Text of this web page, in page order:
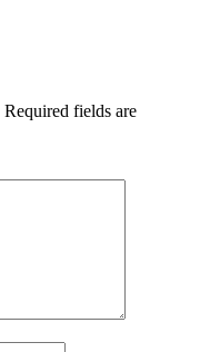
Required fields are